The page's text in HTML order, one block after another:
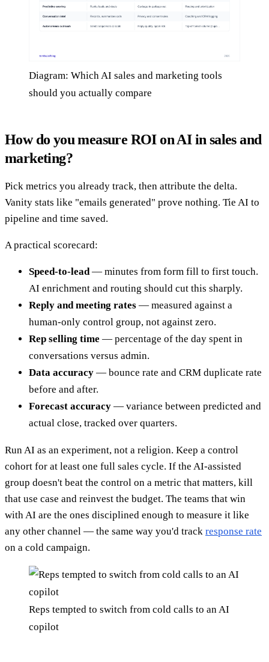
Diagram: Which AI sales and marketing tools
should you actually compare
How do you measure ROI on AI in sales and
marketing?
Pick metrics you already track, then attribute the delta.
Vanity stats like "emails generated" prove nothing. Tie AI to
pipeline and time saved.
A practical scorecard:
Speed-to-lead— minutes from form fill to first touch.
AI enrichment and routing should cut this sharply.
Reply and meeting rates — measured against a
human-only control group, not against zero.
Rep selling time — percentage of the day spent in
conversations versus admin.
Data accuracy — bounce rate and CRM duplicate rate
before and after.
Forecast accuracy — variance between predicted and
actual close, tracked over quarters.
Run AI as an experiment, not a religion. Keep a control
cohort for at least one full sales cycle. If the AI-assisted
group doesn't beat the control on a metric that matters, kill
that use case and reinvest the budget. The teams that win
with AI are the ones disciplined enough to measure it like
any other channel — the same way you'd track response rate
on a cold campaign.
Reps tempted to switch from cold calls to an AI
copilot